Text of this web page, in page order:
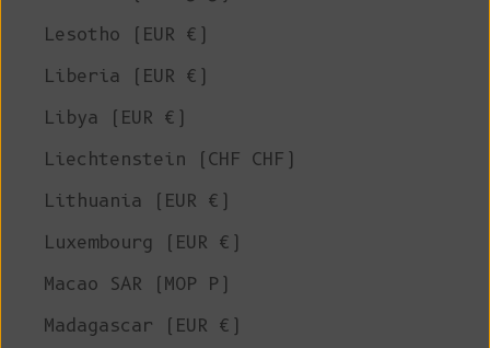
Lesotho (EUR €)
Liberia (EUR €)
Libya (EUR €)
Liechtenstein (CHF CHF)
Lithuania (EUR €)
Luxembourg (EUR €)
Macao SAR (MOP P)
Madagascar (EUR €)